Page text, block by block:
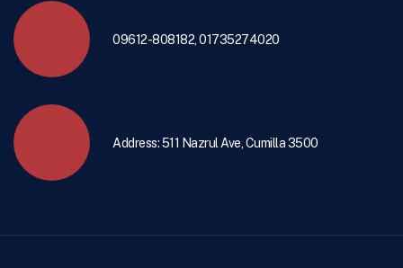
09612-808182, 01735274020
Address: 511 Nazrul Ave, Cumilla 3500